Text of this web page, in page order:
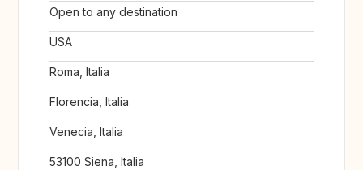
Open to any destination
USA
Roma, Italia
Florencia, Italia
Venecia, Italia
53100 Siena, Italia